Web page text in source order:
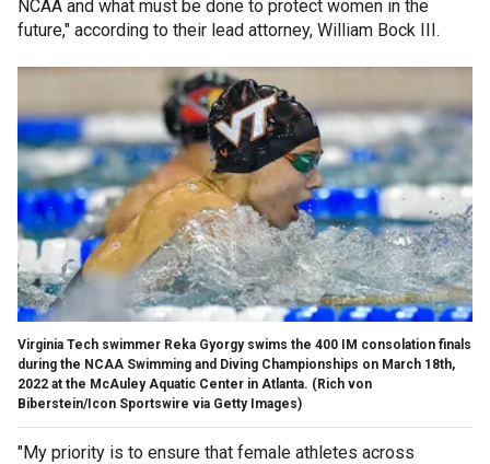
NCAA and what must be done to protect women in the
future," according to their lead attorney, William Bock III.
Virginia Tech swimmer Reka Gyorgy swims the 400 IM consolation finals
during the NCAA Swimming and Diving Championships on March 18th,
2022 at the McAuley Aquatic Center in Atlanta. (Rich von
Biberstein/Icon Sportswire via Getty Images)
"My priority is to ensure that female athletes across